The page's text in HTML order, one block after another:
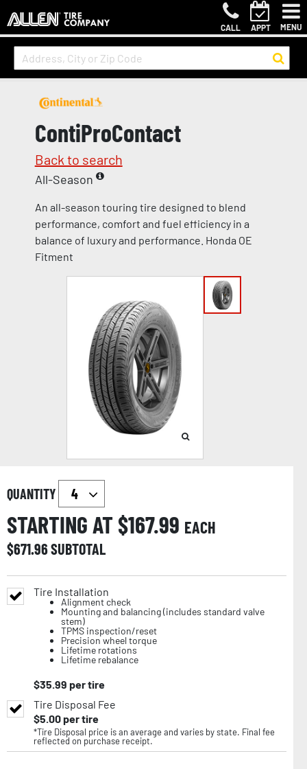
CALL APPT MENU
ContiProContact
Back to search
All-Season
An all-season touring tire designed to blend
performance, comfort and fuel efficiency in a
balance of luxury and performance. Honda OE
Fitment
QUANTITY
STARTING AT $167.99 EACH
$671.96SUBTOTAL
Tire Installation
Alignment check
Mounting and balancing (includes standard valve
stem)
TPMS inspection/reset
Precision wheel torque
Lifetime rotations
Lifetime rebalance
$35.99 per tire
Tire Disposal Fee
$5.00per tire
*Tire Disposal price is an average and varies by state. Final fee
reflected on purchase receipt.